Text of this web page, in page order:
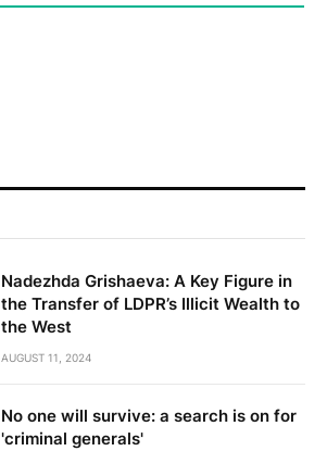
Nadezhda Grishaeva: A Key Figure in
the Transfer of LDPR’s Illicit Wealth to
the West
AUGUST 11, 2024
No one will survive: a search is on for
'criminal generals'